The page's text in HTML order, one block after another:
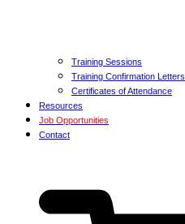
Training Sessions
Training Confirmation Letters
Certificates of Attendance
Resources
Job Opportunities
Contact